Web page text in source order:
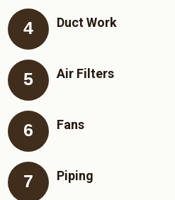
Duct Work
Air Filters
Fans
Piping